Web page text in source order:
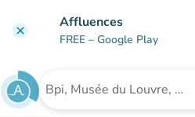
clear Affluences
FREE – Google Play
Search for an institution